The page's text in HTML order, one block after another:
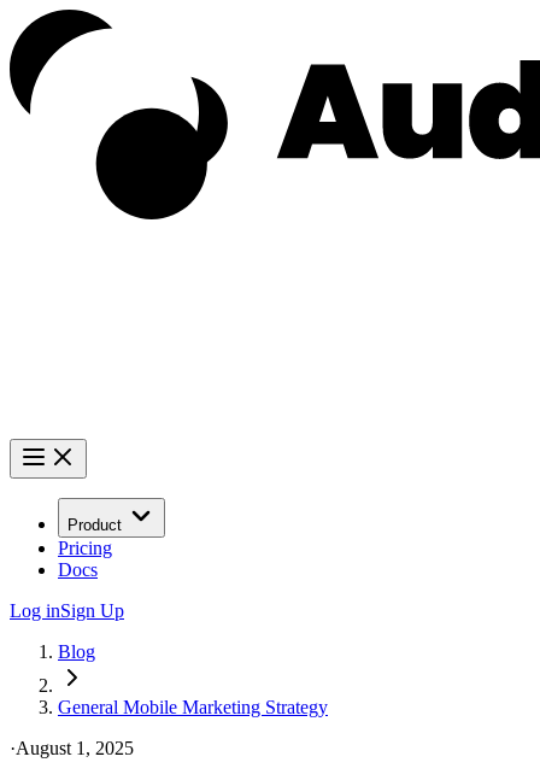
Product
Pricing
Docs
Log inSign Up
Blog
General Mobile Marketing Strategy
·August 1, 2025